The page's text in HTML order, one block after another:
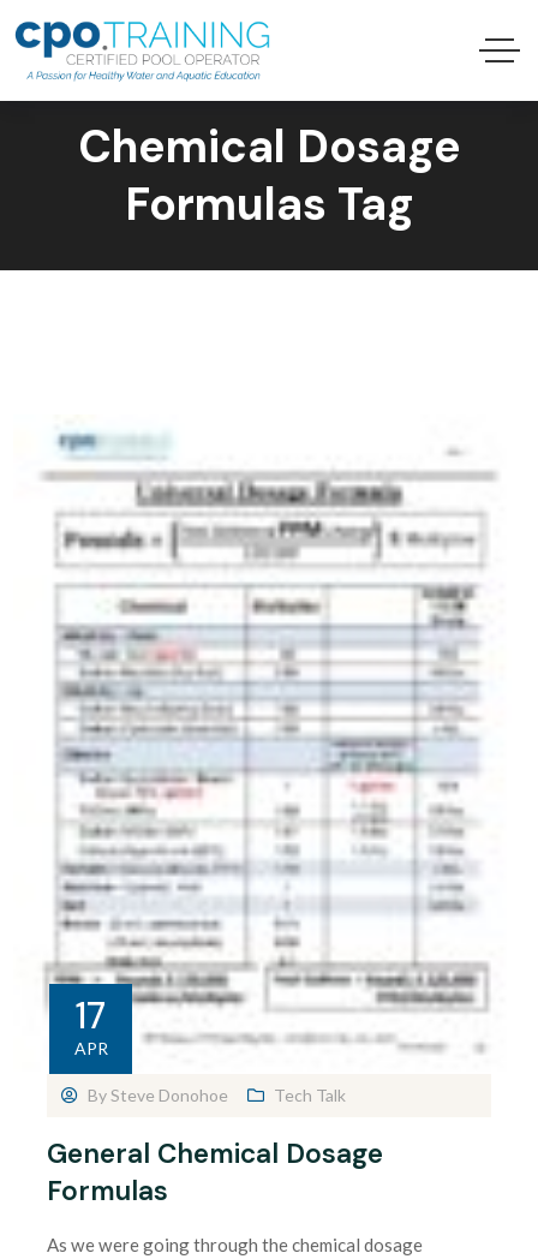
Chemical Dosage
Formulas Tag
17
APR
BySteve Donohoe Tech Talk
General Chemical Dosage
Formulas
As we were going through the chemical dosage